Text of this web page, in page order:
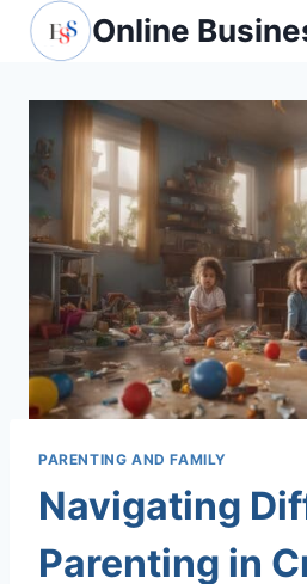
Skip
Online
PARENTING AND FAMILY
Navigating
Parenting in